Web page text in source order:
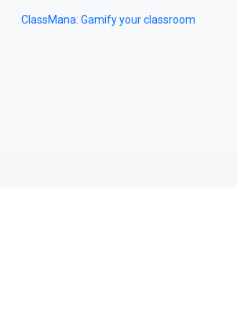
ClassMana: Gamify your classroom